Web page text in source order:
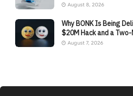
August 8, 2026
Why BONK Is Being
$20M Hack and a
August 7, 2026